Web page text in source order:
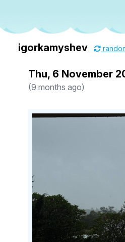
igorkamyshev
Thu, 6 November
(9 months ago)